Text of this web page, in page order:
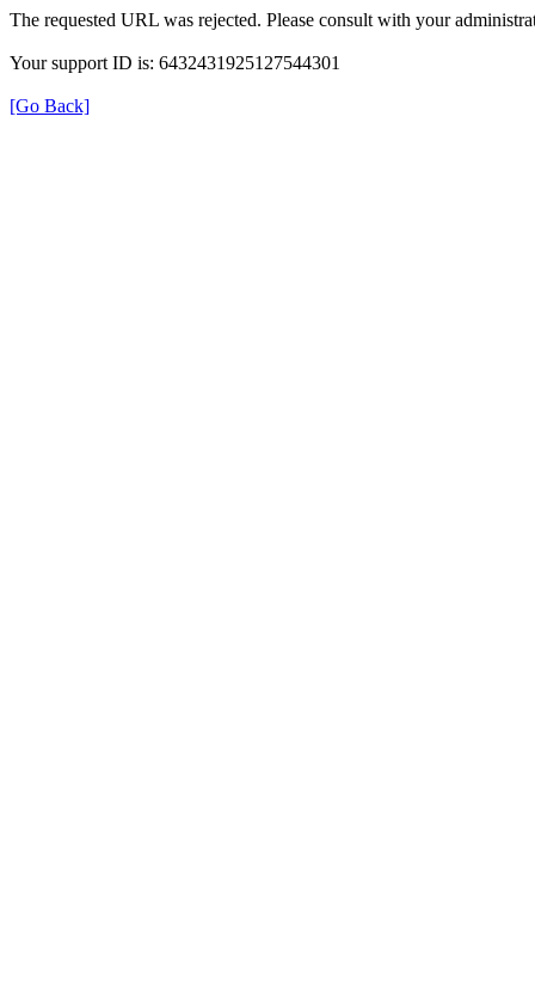
The requested URL was rejected. Please consult with your
Your support ID is: 6432431925127544301
[Go Back]